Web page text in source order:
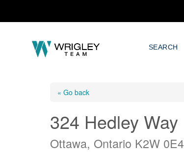
SEARCH
« Go back
324 Hedley Way
Ottawa, Ontario K2W 0E4